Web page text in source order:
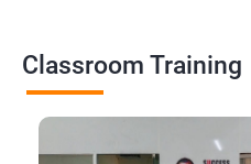
Classroom Training